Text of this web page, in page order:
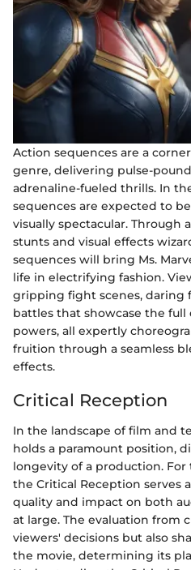
Action sequences are a
genre, delivering pulse-
adrenaline-fueled thrills. In
sequences are expected to
visually spectacular. Through
stunts and visual effects
sequences will bring Ms.
life in electrifying fashion.
gripping fight scenes, daring
battles that showcase the full
powers, all expertly
fruition through a seamless
effects.
Critical Reception
In the landscape of film and
holds a paramount position,
longevity of a production. For
the Critical Reception serves
quality and impact on both
at large. The evaluation from
viewers' decisions but also
the movie, determining its